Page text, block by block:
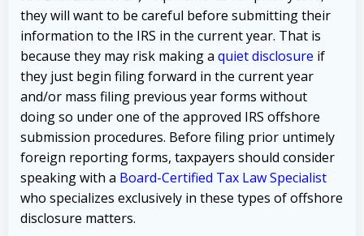
they will want to be careful before submitting their
information to the IRS in the current year. That is
because they may risk making a quiet disclosure if
they just begin filing forward in the current year
and/or mass filing previous year forms without
doing so under one of the approved IRS offshore
submission procedures. Before filing prior untimely
foreign reporting forms, taxpayers should consider
speaking with a Board-Certified Tax Law Specialist
who specializes exclusively in these types of offshore
disclosure matters.